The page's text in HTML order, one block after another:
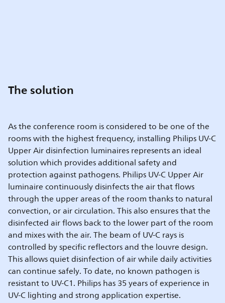
The solution
As the conference room is considered to be one of the
rooms with the highest frequency, installing Philips UV-C
Upper Air disinfection luminaires represents an ideal
solution which provides additional safety and
protection against pathogens. Philips UV-C Upper Air
luminaire continuously disinfects the air that flows
through the upper areas of the room thanks to natural
convection, or air circulation. This also ensures that the
disinfected air flows back to the lower part of the room
and mixes with the air. The beam of UV-C rays is
controlled by specific reflectors and the louvre design.
This allows quiet disinfection of air while daily activities
can continue safely. To date, no known pathogen is
resistant to UV-C1. Philips has 35 years of experience in
UV-C lighting and strong application expertise.